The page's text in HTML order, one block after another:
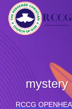
mystery
RCCG